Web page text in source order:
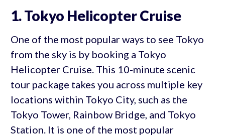
1. Tokyo Helicopter Cruise
One of the most popular ways to see Tokyo
from the sky is by booking a Tokyo
Helicopter Cruise. This 10-minute scenic
tour package takes you across multiple key
locations within Tokyo City, such as the
Tokyo Tower, Rainbow Bridge, and Tokyo
Station. It is one of the most popular